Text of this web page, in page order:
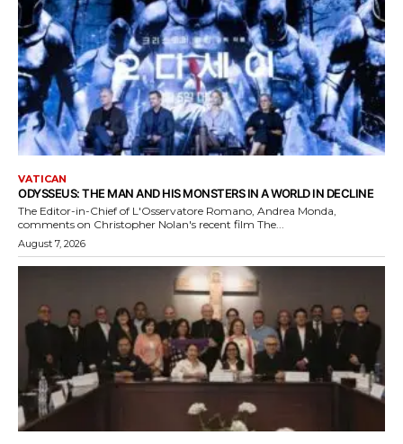
VATICAN
ODYSSEUS: THE MAN AND HIS MONSTERS IN A WORLD IN DECLINE
The Editor-in-Chief of L'Osservatore Romano, Andrea Monda,
comments on Christopher Nolan's recent film The...
August 7, 2026